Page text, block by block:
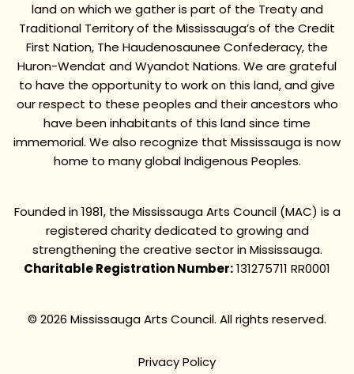
land on which we gather is part of the Treaty and
Traditional Territory of the Mississauga’s of the Credit
First Nation, The Haudenosaunee Confederacy, the
Huron-Wendat and Wyandot Nations. We are grateful
to have the opportunity to work on this land, and give
our respect to these peoples and their ancestors who
have been inhabitants of this land since time
immemorial. We also recognize that Mississauga is now
home to many global Indigenous Peoples.
Founded in 1981, the Mississauga Arts Council (MAC) is a
registered charity dedicated to growing and
strengthening the creative sector in Mississauga.
Charitable Registration Number:131275711 RR0001
© 2026 Mississauga Arts Council. All rights reserved.
Privacy Policy